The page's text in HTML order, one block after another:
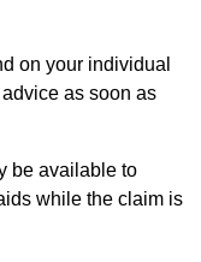
on your individual
as soon as
be available to
while the claim is